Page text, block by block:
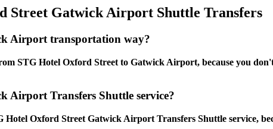
Street Gatwick Airport Shuttle Transfers
Airport transportation way?
STG Hotel Oxford Street to Gatwick Airport, because you
Airport Transfers Shuttle service?
Oxford Street Gatwick Airport Transfers Shuttle service,